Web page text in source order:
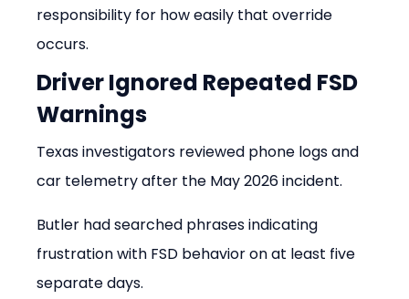
responsibility for how easily that override
occurs.
Driver Ignored Repeated FSD
Warnings
Texas investigators reviewed phone logs and
car telemetry after the May 2026 incident.
Butler had searched phrases indicating
frustration with FSD behavior on at least five
separate days.